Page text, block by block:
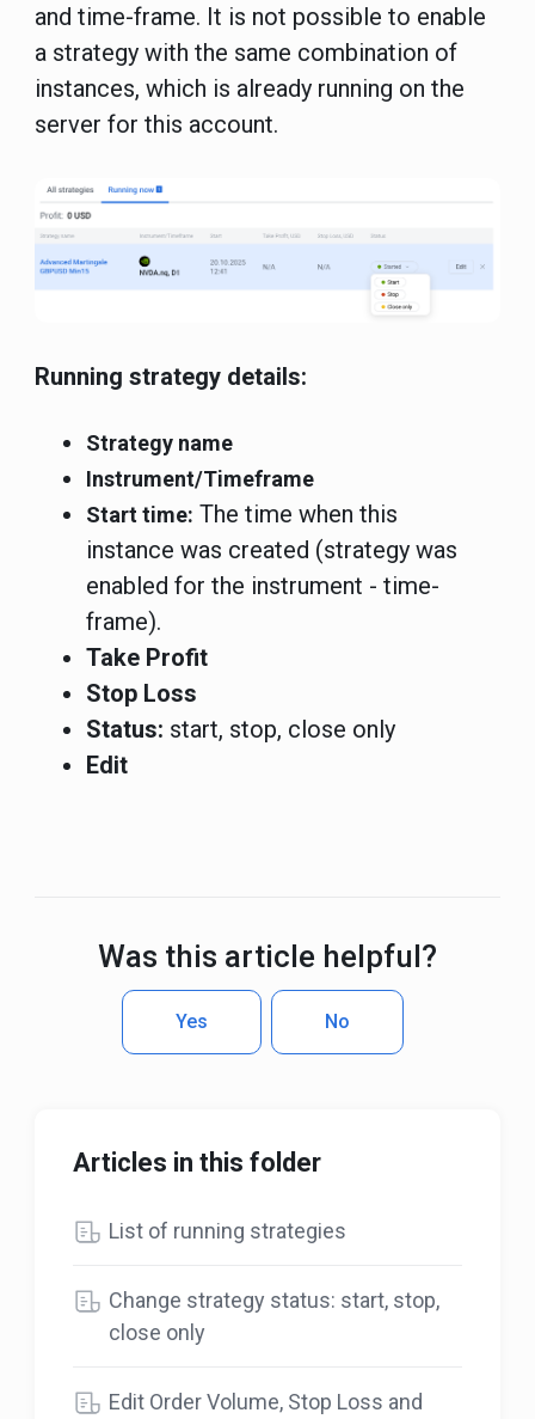
and time-frame. It is not possible to enable
a strategy with the same combination of
instances, which is already running on the
server for this account.
Running strategy details:
Strategy name
Instrument/Timeframe
Start time: The time when this
instance was created (strategy was
enabled for the instrument - time-
frame).
Take Profit
Stop Loss
Status: start, stop, close only
Edit
Was this article helpful?
No
Yes
Articles in this folder
List of running strategies
Change strategy status: start, stop,
close only
Edit Order Volume, Stop Loss and